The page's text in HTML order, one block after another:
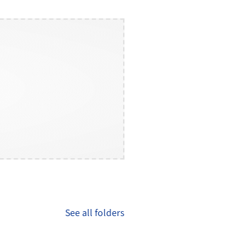
See all folders